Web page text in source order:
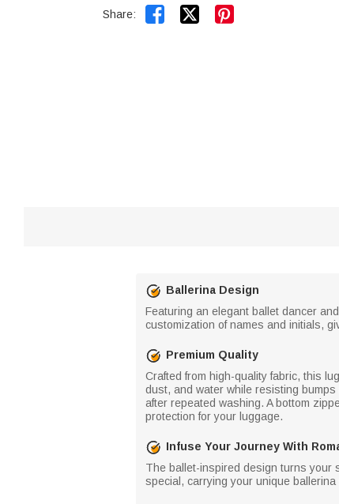
Share:  
Ballerina Design
Featuring an elegant ballet dancer
customization of names and initials,
Premium Quality
Crafted from high-quality fabric, this
dust, and water while resisting
after repeated washing. A bottom
protection for your luggage.
Infuse Your Journey With
The ballet-inspired design turns your
special, carrying your unique